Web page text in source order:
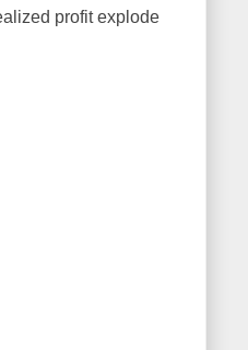
profit explode